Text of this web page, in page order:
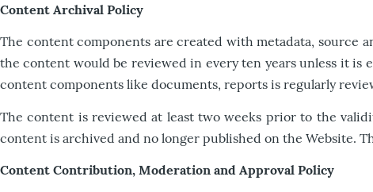
Content Archival Policy
The content components are created with metadata, source
the content would be reviewed in every ten years unless it
content components like documents, reports is regularly
The content is reviewed at least two weeks prior to the
content is archived and no longer published on the Website.
Content Contribution, Moderation and Approval Policy